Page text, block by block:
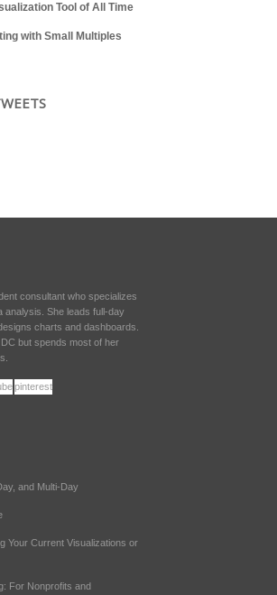
Tool of All Time
with Small Multiples
consultant who specializes
analysis. She leads full-day
charts and dashboards.
but spends most of her
pinterest
and Multi-Day
Your Current Visualizations or
For Nonprofits and